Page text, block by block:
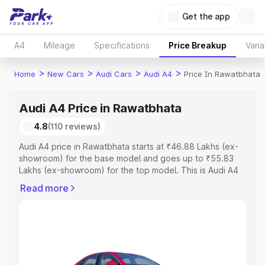
Get the app
A4 Mileage Specifications Price Breakup
Home > New Cars > Audi Cars > Audi A4 > Price In Rawatbhata
Audi A4 Price in Rawatbhata
4.8(110 reviews)
Audi A4 price in Rawatbhata starts at ₹46.88 Lakhs (ex-
showroom) for the base model and goes up to ₹55.83
Lakhs (ex-showroom) for the top model. This is Audi A4
Registration Cost, Insurance Cost. Explore the complete
Explore Cars by Price Range
Read more